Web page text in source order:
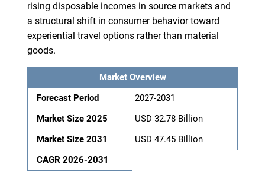
rising disposable incomes in source markets and
a structural shift in consumer behavior toward
experiential travel options rather than material
goods.
Market Overview
Forecast Period
2027-2031
Market Size 2025
USD 32.78 Billion
Market Size 2031
USD 47.45 Billion
CAGR 2026-2031